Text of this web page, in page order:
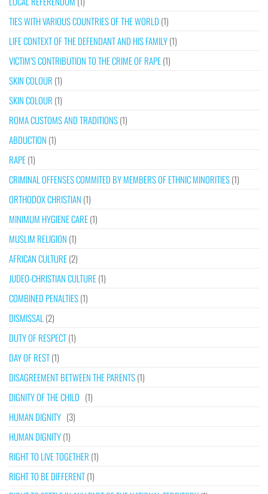
TIES WITH VARIOUS COUNTRIES OF THE WORLD (1)
LIFE CONTEXT OF THE DEFENDANT AND HIS FAMILY(1)
VICTIM’S CONTRIBUTION TO THE CRIME OF RAPE(1)
SKIN COLOUR (1)
SKIN COLOUR (1)
ROMA CUSTOMS AND TRADITIONS(1)
ABDUCTION (1)
RAPE(1)
CRIMINAL OFFENSES COMMITED BY MEMBERS OF ETHNIC MINORITIES(1)
ORTHODOX CHRISTIAN (1)
MINIMUM HYGIENE CARE(1)
MUSLIM RELIGION (1)
AFRICAN CULTURE(2)
JUDEO-CHRISTIAN CULTURE(1)
COMBINED PENALTIES(1)
DISMISSAL (2)
DUTY OF RESPECT(1)
DAY OF REST(1)
DISAGREEMENT BETWEEN THE PARENTS(1)
DIGNITY OF THE CHILD (1)
HUMAN DIGNITY (3)
HUMAN DIGNITY(1)
RIGHT TO LIVE TOGETHER (1)
RIGHT TO BE DIFFERENT(1)